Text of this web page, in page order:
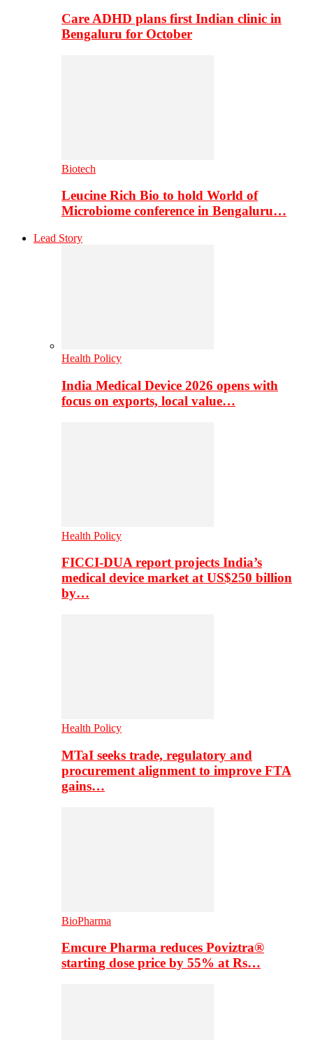
Care ADHD plans first Indian clinic in
Bengaluru for October
Biotech
Leucine Rich Bio to hold World of
Microbiome conference in Bengaluru…
Lead Story
Health Policy
India Medical Device 2026 opens with
focus on exports, local value…
Health Policy
FICCI-DUA report projects India’s
medical device market at US$250 billion
by…
Health Policy
MTaI seeks trade, regulatory and
procurement alignment to improve FTA
gains…
BioPharma
Emcure Pharma reduces Poviztra®
starting dose price by 55% at Rs…